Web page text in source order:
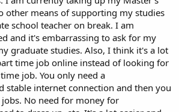
other means of supporting my studies
school teacher on break. I am
and it's embarrassing to ask for my
graduate studies. Also, I think it's a lot
time job online instead of looking for
job. You only need a
stable internet connection and then you
No need for money for